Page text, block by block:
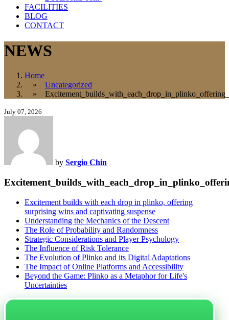
FACILITIES
BLOG
CONTACT
NEWS
Home
» Uncategorized
»
July 07, 2026
by Sergio Chin
Excitement builds with each drop in plinko, offering
surprising wins and captivating suspense
Understanding the Mechanics of the Descent
The Role of Probability and Randomness
Strategic Considerations and Player Psychology
The Influence of Risk Tolerance
The Evolution of Plinko and its Digital Adaptations
The Impact of Online Platforms and Accessibility
Beyond the Game: Plinko as a Metaphor for Life's
Uncertainties